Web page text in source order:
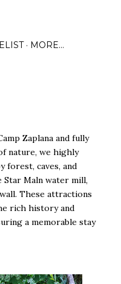
MORE…
Zaplana and fully
nature, we highly
forest, caves, and
Maln water mill,
These attractions
rich history and
a memorable stay